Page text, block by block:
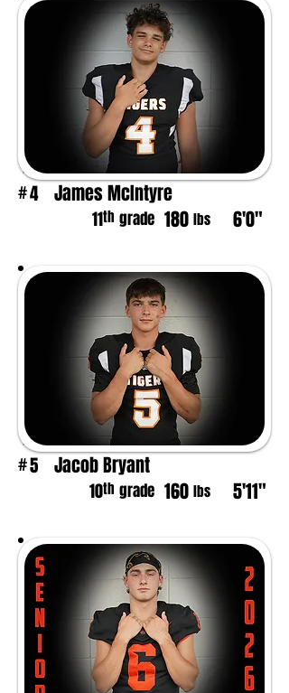
#4 James McIntyre
11th grade 180 lbs 6'0"
#5 Jacob Bryant
10th grade 160 lbs 5'11"